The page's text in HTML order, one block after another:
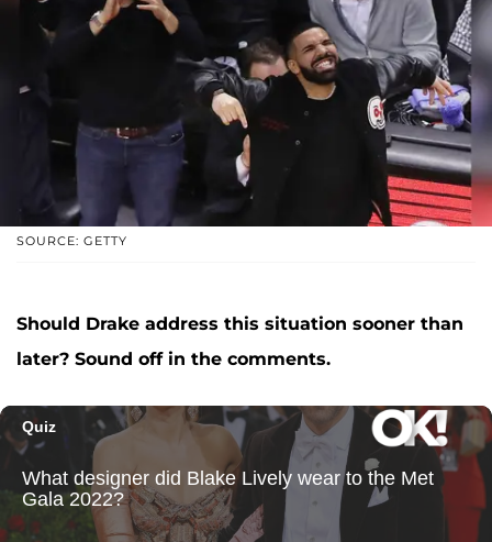
SOURCE: GETTY
Should Drake address this situation sooner than
later? Sound off in the comments.